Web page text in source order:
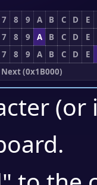
7 8 9 A B C D
E
7 8 9 A B C D
E
7 8 9 A B C D
E
Next (0x1B000)
.